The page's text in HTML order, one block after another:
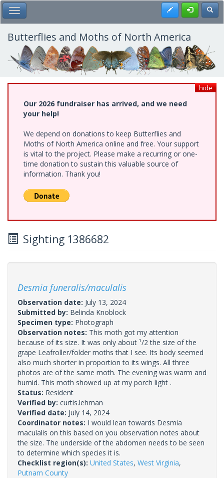
Skip
to
main
content
Toggle Main Menu Register
Butterflies and Moths of North America
hide
Our 2026 fundraiser has arrived, and we need
your help!
We depend on donations to keep Butterflies and
Moths of North America online and free. Your support
is vital to the project. Please make a recurring or one-
time donation to sustain this valuable source of
information. Thank you!
Sighting 1386682
Desmia funeralis/maculalis
Observation date: July 13, 2024
Submitted by: Belinda Knoblock
Specimen type: Photograph
Observation notes: This moth got my attention
because of its size. It was only about ¹/2 the size of the
grape Leafroller/folder moths that I see. Its body seemed
also much shorter in proportion to its wings. All three
photos are of the same moth. The evening was warm and
humid. This moth showed up at my porch light .
Status: Resident
Verified by: curtis.lehman
Verified date: July 14, 2024
Coordinator notes: I would lean towards Desmia
maculalis on this based on you observation notes about
the size. The underside of the abdomen needs to be seen
to determine which species it is.
Checklist region(s): United States, West Virginia,
Putnam County